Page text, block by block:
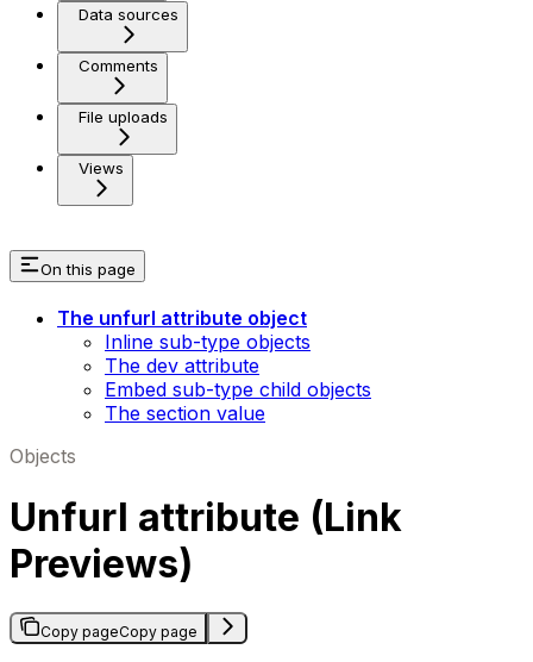
Data sources
Comments
File uploads
Views
On this page
The unfurl attribute object
Inline sub-type objects
The dev attribute
Embed sub-type child objects
The section value
Objects
Unfurl attribute (Link
Previews)
Copy pageCopy page